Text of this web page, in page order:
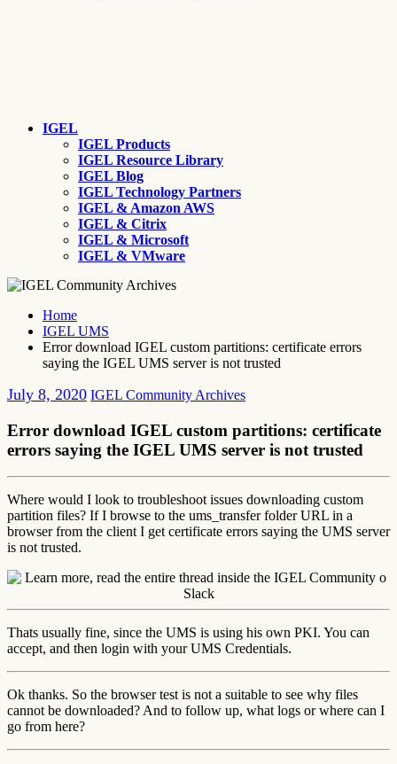
IGEL
IGEL Products
IGEL Resource Library
IGEL Blog
IGEL Technology Partners
IGEL & Amazon AWS
IGEL & Citrix
IGEL & Microsoft
IGEL & VMware
Home
IGEL UMS
Error download IGEL custom partitions: certificate errors
saying the IGEL UMS server is not trusted
July 8, 2020 IGEL Community Archives
Error download IGEL custom partitions: certificate
errors saying the IGEL UMS server is not trusted
Where would I look to troubleshoot issues downloading custom
partition files? If I browse to the ums_transfer folder URL in a
browser from the client I get certificate errors saying the UMS server
is not trusted.
Thats usually fine, since the UMS is using his own PKI. You can
accept, and then login with your UMS Credentials.
Ok thanks. So the browser test is not a suitable to see why files
cannot be downloaded? And to follow up, what logs or where can I
go from here?